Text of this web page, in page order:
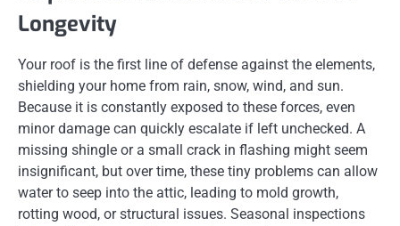
Longevity
Your roof is the first line of defense against the elements,
shielding your home from rain, snow, wind, and sun.
Because it is constantly exposed to these forces, even
minor damage can quickly escalate if left unchecked. A
missing shingle or a small crack in flashing might seem
insignificant, but over time, these tiny problems can allow
water to seep into the attic, leading to mold growth,
rotting wood, or structural issues. Seasonal inspections